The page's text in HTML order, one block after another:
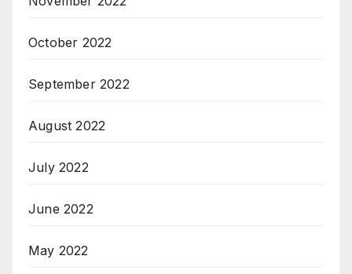
October 2022
September 2022
August 2022
July 2022
June 2022
May 2022